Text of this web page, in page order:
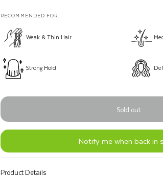
RECOMMENDED FOR:
Weak & Thin Hair
Strong Hold
Sold out
Notify me when back in
Product Details